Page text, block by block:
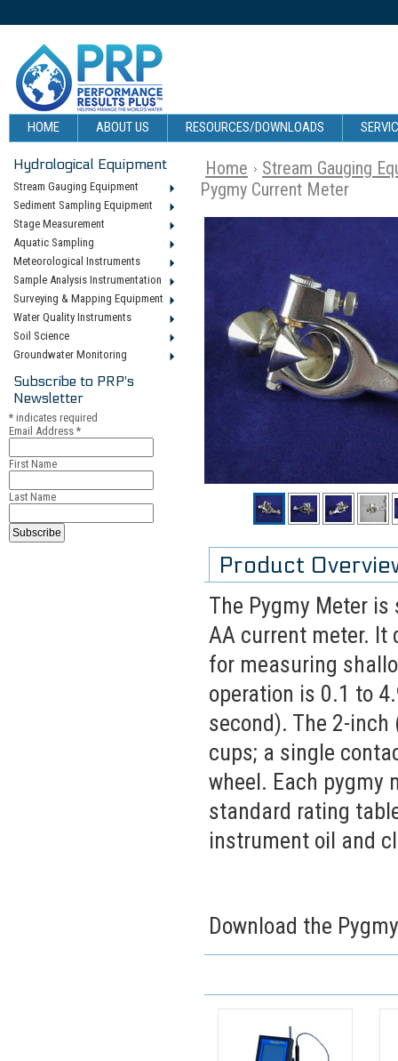
HOME ABOUT US RESOURCES/DOWNLOADS
Hydrological Equipment
Stream Gauging Equipment
Sediment Sampling Equipment
Stage Measurement
Aquatic Sampling
Meteorological Instruments
Sample Analysis Instrumentation
Surveying & Mapping Equipment
Water Quality Instruments
Soil Science
Groundwater Monitoring
Subscribe to PRP's
Newsletter
* indicates required
Email Address *
First Name
Last Name
Home
Stream Gauging
Pygmy Current Meter
Product
The Pygmy Meter
AA current meter. It
for measuring
operation is 0.1 to
second). The 2-
cups; a single
wheel. Each pygmy
standard rating
instrument oil and
Download the